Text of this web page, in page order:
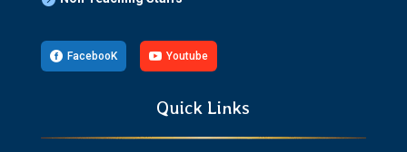
 FacebooK  Youtube
Quick Links